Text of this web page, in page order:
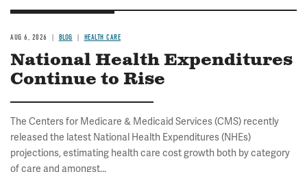
AUG 6, 2026 BLOG HEALTH CARE
National Health Expenditures
Continue to Rise
The Centers for Medicare & Medicaid Services (CMS) recently
released the latest National Health Expenditures (NHEs)
projections, estimating health care cost growth both by category
of care and amongst...